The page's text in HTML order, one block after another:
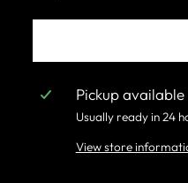
Pickup
Usually ready in 24
View store